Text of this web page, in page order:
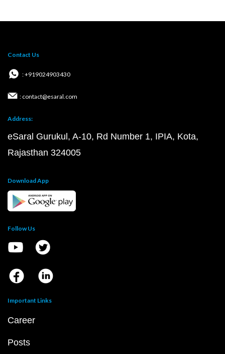
Contact Us
: +919024903430
: contact@esaral.com
Address:
eSaral Gurukul, A-10, Rd Number 1, IPIA, Kota,
Rajasthan 324005
Download App
Follow Us
Important Links
Career
Posts